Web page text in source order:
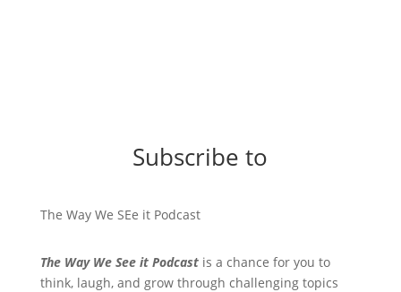
Subscribe to
The Way We SEe it Podcast
The Way We See it Podcastis a chance for you to
think, laugh, and grow through challenging topics